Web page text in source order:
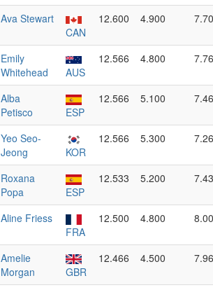
Ava Stewart
CAN
12.600 4.900
Emily
Whitehead
AUS
12.566 4.800
Alba
Petisco
ESP
12.566 5.100
Yeo Seo-
Jeong
KOR
12.566 5.300
Roxana
Popa
ESP
12.533 5.200
Aline Friess
FRA
12.500 4.800
Amelie
Morgan
GBR
12.466 4.500